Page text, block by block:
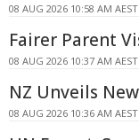
08 AUG 2026 10:58 AM AEST
Fairer Parent
08 AUG 2026 10:37 AM AEST
NZ Unveils
08 AUG 2026 10:36 AM AEST